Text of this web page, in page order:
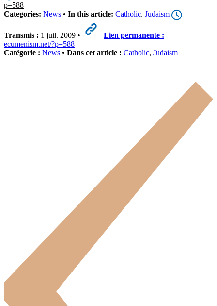
p=588
Categories: News • In this article: Catholic, Judaism
Transmis : 1 juil. 2009 •
Lien permanente :
ecumenism.net/?p=588
Catégorie : News • Dans cet article : Catholic, Judaism